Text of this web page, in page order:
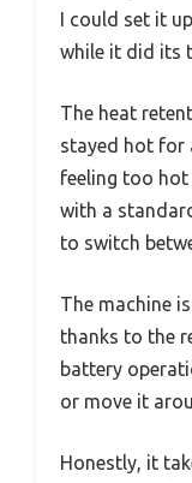
I could set it
while it did its
The heat
stayed hot for
feeling too
with a
to switch
The machine
thanks to the
battery
or move it
Honestly, it